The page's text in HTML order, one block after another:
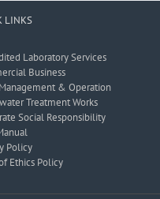
LINKS
Laboratory Services
Business
& Operation
Treatment Works
Social Responsibility
Policy
Ethics Policy